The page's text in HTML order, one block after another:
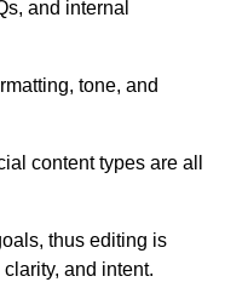
and internal
tone, and
content types are all
thus editing is
and intent.